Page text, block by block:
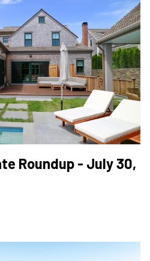
Roundup - July 30,